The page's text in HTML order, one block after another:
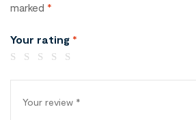
marked *
Your rating *